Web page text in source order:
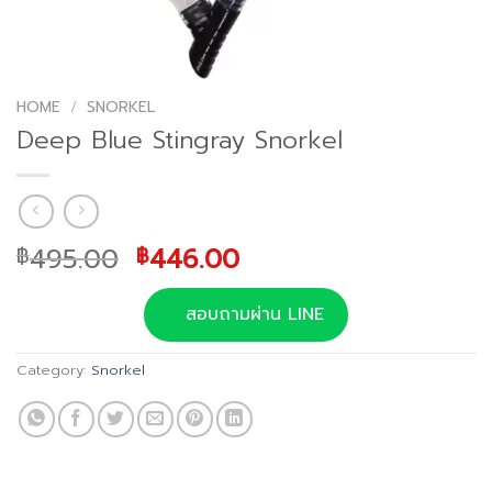
HOME / SNORKEL
Deep Blue Stingray Snorkel
฿495.00 Original
price
was:
฿495.00.
฿446.00Current
price
is:
฿446.00.
สอบถามผ่าน LINE
Category: Snorkel